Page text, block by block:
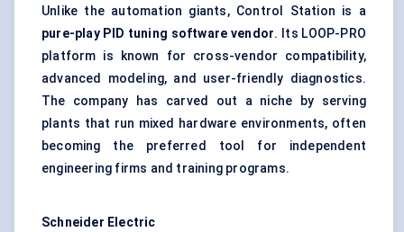
Unlike the automation giants, Control Station is a
pure-play PID tuning software vendor. Its LOOP-PRO
platform is known for cross-vendor compatibility,
advanced modeling, and user-friendly diagnostics.
The company has carved out a niche by serving
plants that run mixed hardware environments, often
becoming the preferred tool for independent
engineering firms and training programs.
Schneider Electric